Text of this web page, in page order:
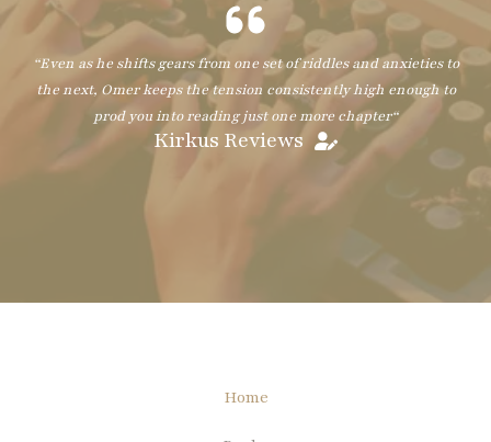
“Even as he shifts gears from one set of riddles and anxieties to
the next, Omer keeps the tension consistently high enough to
prod you into reading just one more chapter“
Kirkus Reviews
Home